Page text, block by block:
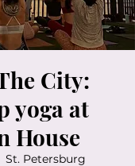
City:
yoga at
House
St. Petersburg